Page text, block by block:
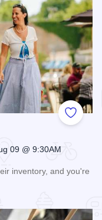
Add to
09 @ 9:30AM
inventory, and you're